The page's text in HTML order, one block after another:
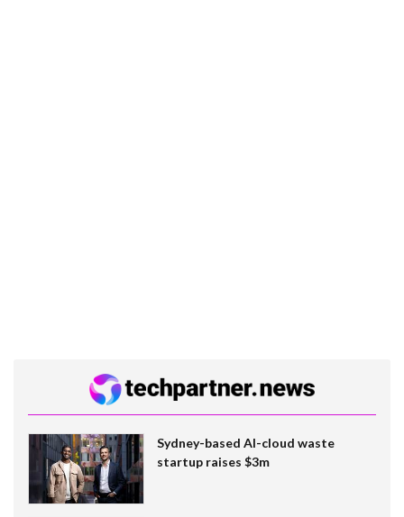
Sydney-based AI-cloud waste
startup raises $3m